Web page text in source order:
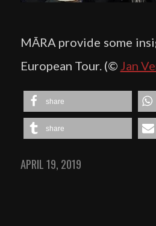
MĀRA provide some
European Tour. (© Jan
share
share
APRIL 19, 2019